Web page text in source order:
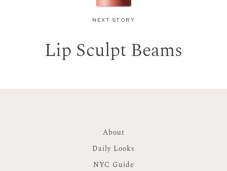
NEXT STORY
Lip Sculpt Beams
About
Daily Looks
NYC Guide